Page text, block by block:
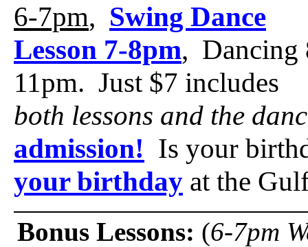
6-7pm, Swing Dance
Lesson 7-8pm, Dancing
11pm. Just $7 includes
both lessons and the
admission! Is your
your birthday at the
Bonus Lessons: (6-7pm